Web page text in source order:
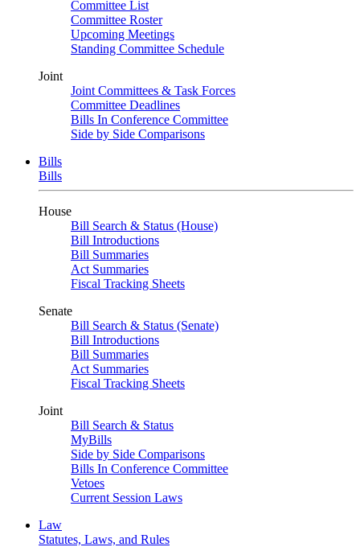
Committee List
Committee Roster
Upcoming Meetings
Standing Committee Schedule
Joint
Joint Committees & Task Forces
Committee Deadlines
Bills In Conference Committee
Side by Side Comparisons
Bills
Bills
House
Bill Search & Status (House)
Bill Introductions
Bill Summaries
Act Summaries
Fiscal Tracking Sheets
Senate
Bill Search & Status (Senate)
Bill Introductions
Bill Summaries
Act Summaries
Fiscal Tracking Sheets
Joint
Bill Search & Status
MyBills
Side by Side Comparisons
Bills In Conference Committee
Vetoes
Current Session Laws
Law
Statutes, Laws, and Rules